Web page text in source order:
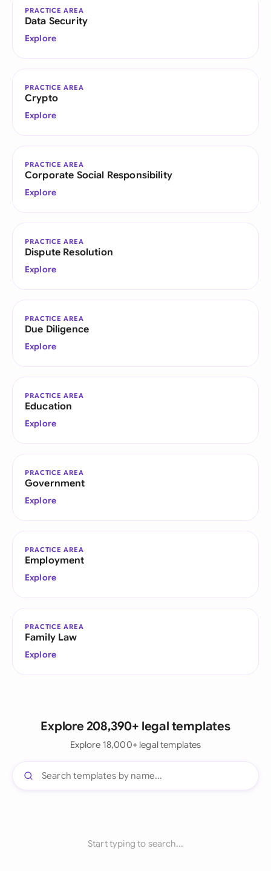
PRACTICE AREA
Data Security
Explore
PRACTICE AREA
Crypto
Explore
PRACTICE AREA
Corporate Social Responsibility
Explore
PRACTICE AREA
Dispute Resolution
Explore
PRACTICE AREA
Due Diligence
Explore
PRACTICE AREA
Education
Explore
PRACTICE AREA
Government
Explore
PRACTICE AREA
Employment
Explore
PRACTICE AREA
Family Law
Explore
Explore 208,390+ legal templates
Explore 18,000+ legal templates
Start typing to search...